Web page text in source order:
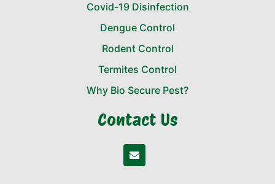
Covid-19 Disinfection
Dengue Control
Rodent Control
Termites Control
Why Bio Secure Pest?
Contact Us